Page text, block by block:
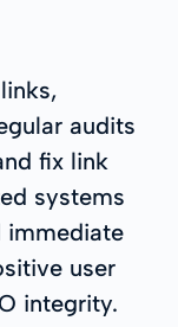
audits
fix link
systems
immediate
user
integrity.